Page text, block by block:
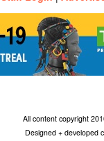
All content copyright
Designed + developed